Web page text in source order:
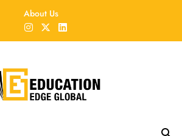
About Us
EducationEdgeGlobal